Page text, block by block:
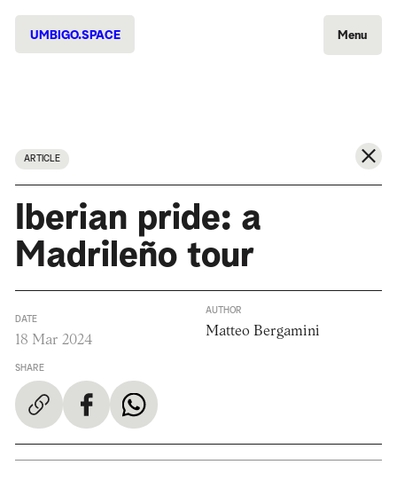
UMBIGO.SPACE Menu
ARTICLE
Iberian pride: a
Madrileño tour
DATE
18 Mar 2024
SHARE
AUTHOR
Matteo Bergamini